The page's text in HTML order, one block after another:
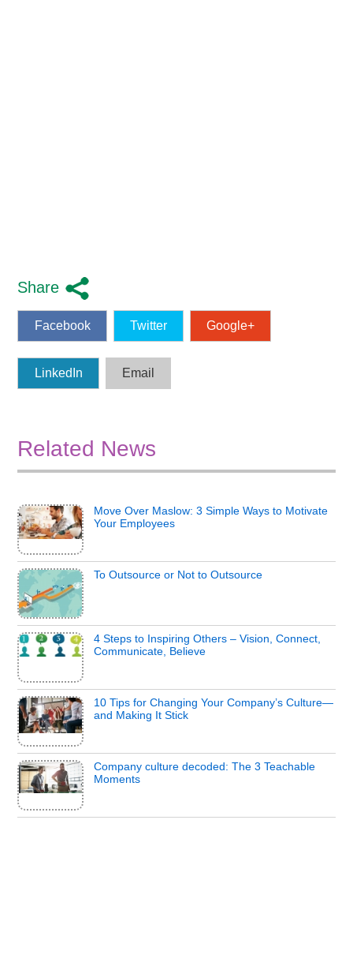
Share
Facebook Twitter Google+
LinkedIn Email
Related News
Move Over Maslow: 3 Simple Ways to Motivate
Your Employees
To Outsource or Not to Outsource
4 Steps to Inspiring Others – Vision, Connect,
Communicate, Believe
10 Tips for Changing Your Company’s Culture—
and Making It Stick
Company culture decoded: The 3 Teachable
Moments